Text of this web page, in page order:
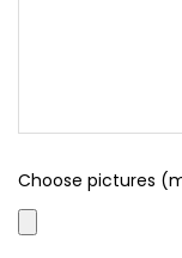
Choose pictures